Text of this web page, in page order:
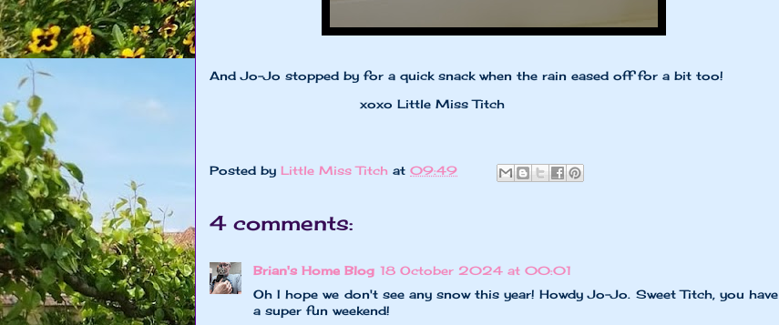
And Jo-Jo stopped by for a quick snack when the rain eased off for a bit too!
xoxo Little Miss Titch
Posted by Little Miss Titch at 09:49
4 comments:
Brian's Home Blog 18 October 2024 at 00:01
Oh I hope we don't see any snow this year! Howdy Jo-Jo. Sweet Titch, you have
a super fun weekend!